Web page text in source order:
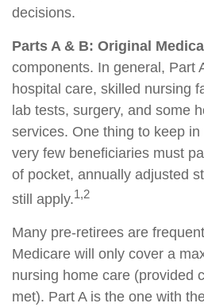
decisions.
Parts A & B: Original
components. In general, Part
hospital care, skilled nursing
lab tests, surgery, and some
services. One thing to keep
very few beneficiaries must
of pocket, annually adjusted
still apply.1,2
Many pre-retirees are
Medicare will only cover a
nursing home care (provided
met). Part A is the one with